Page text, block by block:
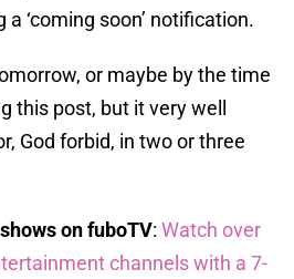
‘coming soon’ notification.
or maybe by the time
this post, but it very well
God forbid, in two or three
on fuboTV: Watch over
channels with a 7-